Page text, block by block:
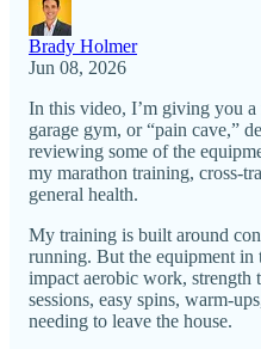
Brady Holmer
Jun 08, 2026
In this video, I’m giving you
garage gym, or “pain cave,”
reviewing some of the
my marathon training, cross-
general health.
My training is built around
running. But the equipment in
impact aerobic work,
sessions, easy spins, warm-
needing to leave the house.